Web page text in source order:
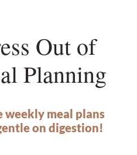
Out of
Planning
meal plans
on digestion!